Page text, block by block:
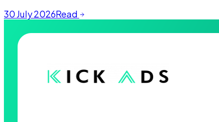
30 July 2026Read